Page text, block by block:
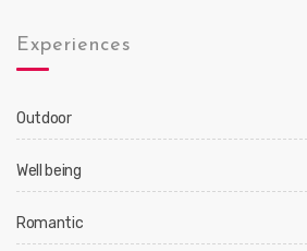
Experiences
Outdoor
Well being
Romantic